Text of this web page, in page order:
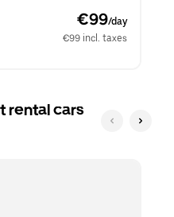
€99/day
€99 incl. taxes
rental cars